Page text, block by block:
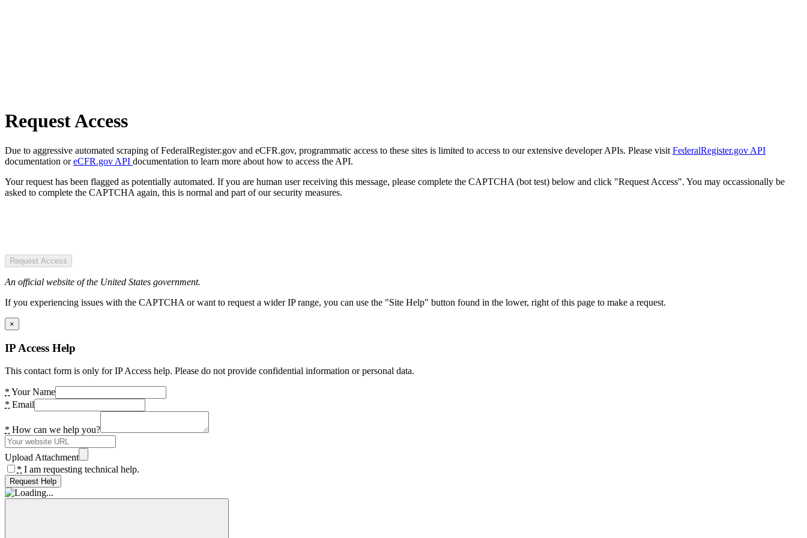
Request Access
Due to aggressive automated scraping of FederalRegister.gov and eCFR.gov, programmatic access to these sites is limited to access to our extensive developer APIs. Please visit FederalRegister.gov API
documentation oreCFR.gov API documentation to learn more about how to access the API.
Your request has been flagged as potentially automated. If you are human user receiving this message, please complete the CAPTCHA (bot test) below and click "Request Access". You may occassionally be
asked to complete the CAPTCHA again, this is normal and part of our security measures.
Request Access
An official website of the United States government.
If you experiencing issues with the CAPTCHA or want to request a wider IP range, you can use the "Site Help" button found in the lower, right of this page to make a request.
×
IP Access Help
This contact form is only for IP Access help. Please do not provide confidential information or personal data.
* Your Name
* Email
* How can we help you?
Upload Attachment
* I am requesting technical help.